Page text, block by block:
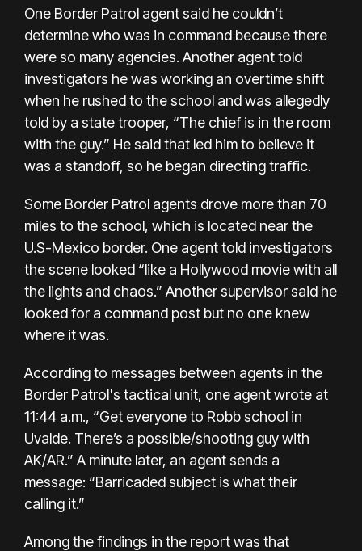
One Border Patrol agent said he couldn’t
determine who was in command because there
were so many agencies. Another agent told
investigators he was working an overtime shift
when he rushed to the school and was allegedly
told by a state trooper, “The chief is in the room
with the guy.” He said that led him to believe it
was a standoff, so he began directing traffic.
Some Border Patrol agents drove more than 70
miles to the school, which is located near the
U.S-Mexico border. One agent told investigators
the scene looked “like a Hollywood movie with all
the lights and chaos.” Another supervisor said he
looked for a command post but no one knew
where it was.
According to messages between agents in the
Border Patrol's tactical unit, one agent wrote at
11:44 a.m., “Get everyone to Robb school in
Uvalde. There’s a possible/shooting guy with
AK/AR.” A minute later, an agent sends a
message: “Barricaded subject is what their
calling it.”
Among the findings in the report was that